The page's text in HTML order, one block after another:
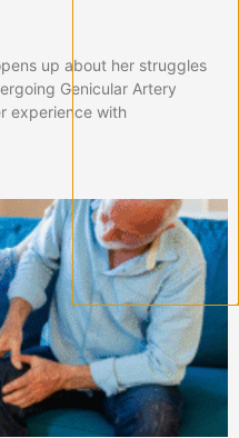
up about her struggles
Genicular Artery
experience with